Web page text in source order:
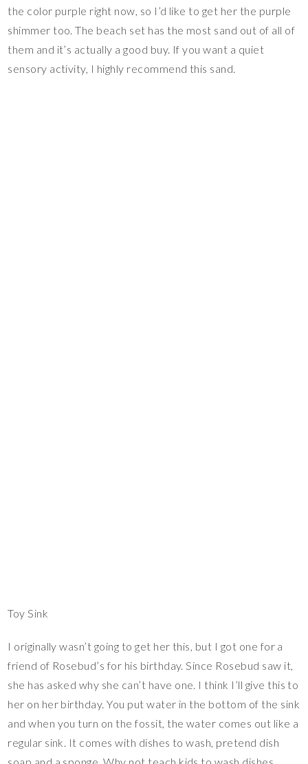
the color purple right now, so I’d like to get her the purple
shimmer too. The beach set has the most sand out of all of
them and it’s actually a good buy. If you want a quiet
sensory activity, I highly recommend this sand.
Toy Sink
I originally wasn’t going to get her this, but I got one for a
friend of Rosebud’s for his birthday. Since Rosebud saw it,
she has asked why she can’t have one. I think I’ll give this to
her on her birthday. You put water in the bottom of the sink
and when you turn on the fossit, the water comes out like a
regular sink. It comes with dishes to wash, pretend dish